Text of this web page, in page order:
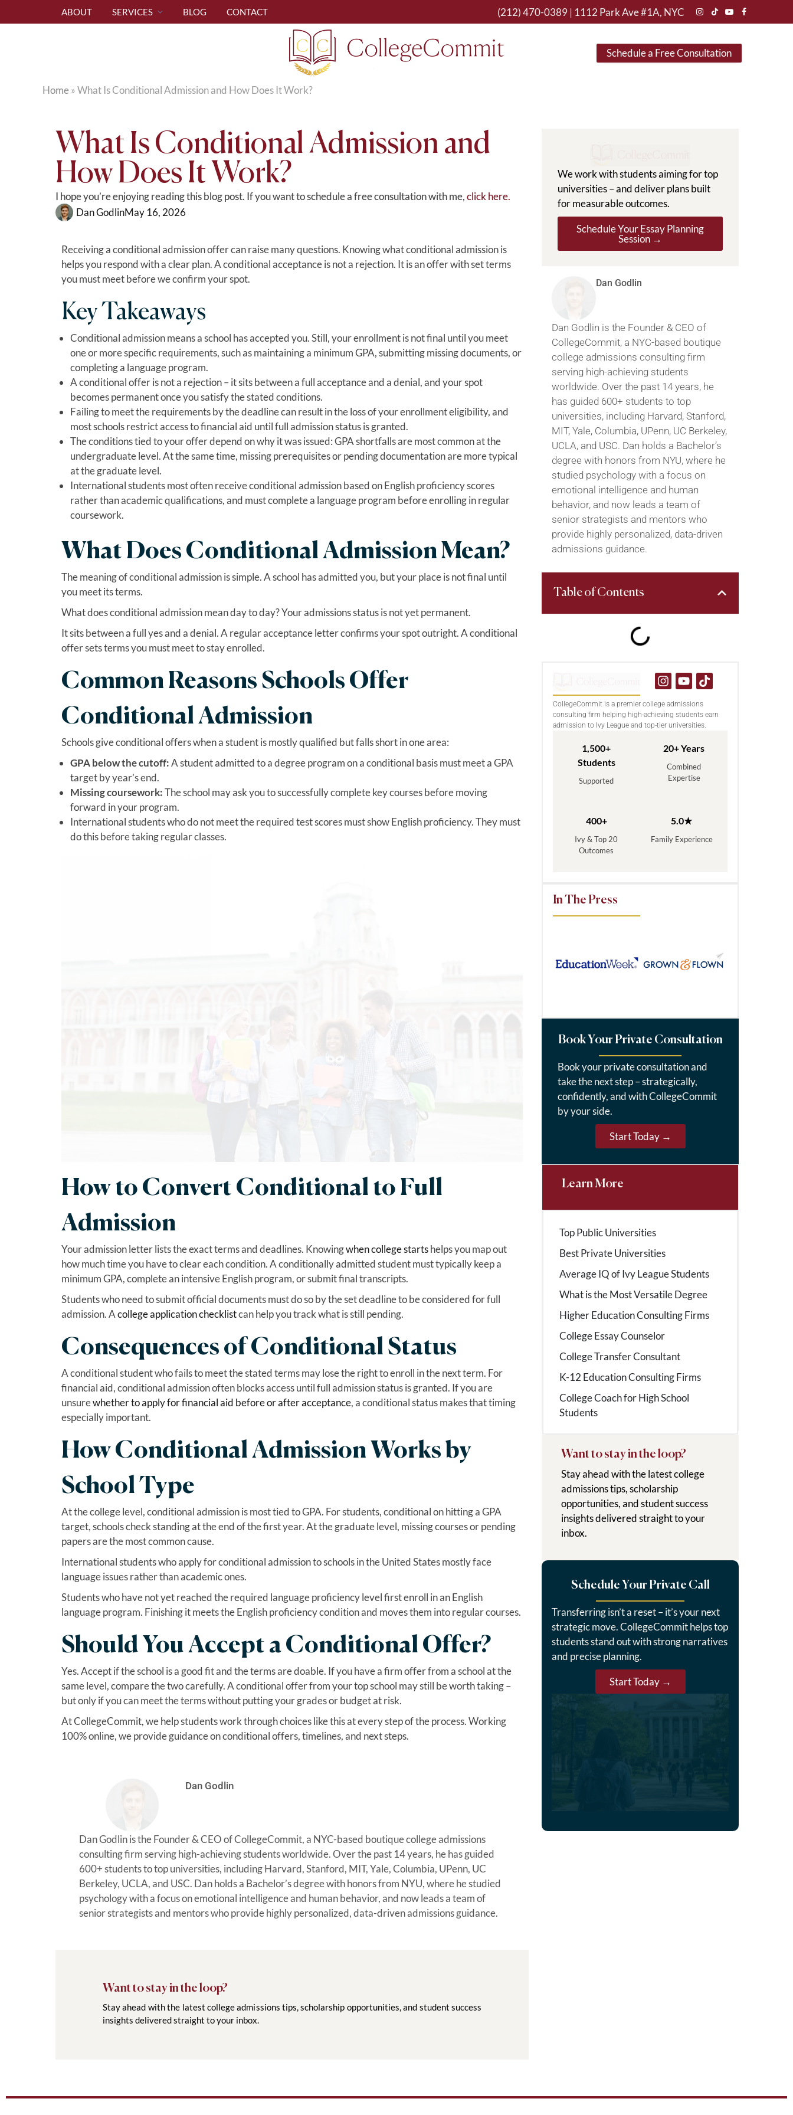
ABOUT SERVICES BLOG CONTACT (212) 470-0389 | 1112 Park Ave #1A, NYC
Instagram
TikTokYouTube
Facebook
Schedule a Free Consultation
Home »What Is Conditional Admission and How Does It Work?
What Is Conditional Admission and
How Does It Work?
I hope you’re enjoying reading this blog post. If you want to schedule a free consultation with me,click here.
Dan GodlinMay 16, 2026
Receiving a conditional admission offer can raise many questions. Knowing what conditional admission is
helps you respond with a clear plan. A conditional acceptance is not a rejection. It is an offer with set terms
you must meet before we confirm your spot.
Key Takeaways
Conditional admission means a school has accepted you. Still, your enrollment is not final until you meet
one or more specific requirements, such as maintaining a minimum GPA, submitting missing documents, or
completing a language program.
A conditional offer is not a rejection – it sits between a full acceptance and a denial, and your spot
becomes permanent once you satisfy the stated conditions.
Failing to meet the requirements by the deadline can result in the loss of your enrollment eligibility, and
most schools restrict access to financial aid until full admission status is granted.
The conditions tied to your offer depend on why it was issued: GPA shortfalls are most common at the
undergraduate level. At the same time, missing prerequisites or pending documentation are more typical
at the graduate level.
International students most often receive conditional admission based on English proficiency scores
rather than academic qualifications, and must complete a language program before enrolling in regular
coursework.
What Does Conditional Admission Mean?
The meaning of conditional admission is simple. A school has admitted you, but your place is not final until
you meet its terms.
What does conditional admission mean day to day? Your admissions status is not yet permanent.
It sits between a full yes and a denial. A regular acceptance letter confirms your spot outright. A conditional
offer sets terms you must meet to stay enrolled.
Common Reasons Schools Offer
Conditional Admission
Schools give conditional offers when a student is mostly qualified but falls short in one area:
GPA below the cutoff:A student admitted to a degree program on a conditional basis must meet a GPA
target by year’s end.
Missing coursework:The school may ask you to successfully complete key courses before moving
forward in your program.
International students who do not meet the required test scores must show English proficiency. They must
do this before taking regular classes.
How to Convert Conditional to Full
Admission
Your admission letter lists the exact terms and deadlines. Knowingwhen college startshelps you map out
how much time you have to clear each condition. A conditionally admitted student must typically keep a
minimum GPA, complete an intensive English program, or submit final transcripts.
Students who need to submit official documents must do so by the set deadline to be considered for full
admission. Acollege application checklistcan help you track what is still pending.
Consequences of Conditional Status
A conditional student who fails to meet the stated terms may lose the right to enroll in the next term. For
financial aid, conditional admission often blocks access until full admission status is granted. If you are
unsurewhether to apply for financial aid before or after acceptance, a conditional status makes that timing
especially important.
How Conditional Admission Works by
School Type
At the college level, conditional admission is most tied to GPA. For students, conditional on hitting a GPA
target, schools check standing at the end of the first year. At the graduate level, missing courses or pending
papers are the most common cause.
International students who apply for conditional admission to schools in the United States mostly face
language issues rather than academic ones.
Students who have not yet reached the required language proficiency level first enroll in an English
language program. Finishing it meets the English proficiency condition and moves them into regular courses.
Should You Accept a Conditional Offer?
Yes. Accept if the school is a good fit and the terms are doable. If you have a firm offer from a school at the
same level, compare the two carefully. A conditional offer from your top school may still be worth taking –
but only if you can meet the terms without putting your grades or budget at risk.
At CollegeCommit, we help students work through choices like this at every step of the process. Working
100% online, we provide guidance on conditional offers, timelines, and next steps.
Dan Godlin
Dan Godlin is the Founder & CEO of CollegeCommit, a NYC-based boutique college admissions
consulting firm serving high-achieving students worldwide. Over the past 14 years, he has guided
600+ students to top universities, including Harvard, Stanford, MIT, Yale, Columbia, UPenn, UC
Berkeley, UCLA, and USC. Dan holds a Bachelor’s degree with honors from NYU, where he studied
psychology with a focus on emotional intelligence and human behavior, and now leads a team of
senior strategists and mentors who provide highly personalized, data-driven admissions guidance.
Want to stay in the loop?
Stay ahead with the latest college admissions tips, scholarship opportunities, and student success
insights delivered straight to your inbox.
We work with students aiming for top
universities – and deliver plans built
for measurable outcomes.
Schedule Your Essay Planning
Session →
Dan Godlin
Dan Godlin is the Founder & CEO of
CollegeCommit, a NYC-based boutique
college admissions consulting firm
serving high-achieving students
worldwide. Over the past 14 years, he
has guided 600+ students to top
universities, including Harvard, Stanford,
MIT, Yale, Columbia, UPenn, UC Berkeley,
UCLA, and USC. Dan holds a Bachelor’s
degree with honors from NYU, where he
studied psychology with a focus on
emotional intelligence and human
behavior, and now leads a team of
senior strategists and mentors who
provide highly personalized, data-driven
admissions guidance.
Table of Contents
CollegeCommit is a premier college admissions
consulting firm helping high-achieving students earn
admission to Ivy League and top-tier universities.
1,500+
Students
Supported
20+ Years
Combined
Expertise
400+
Ivy & Top 20
Outcomes
5.0★
Family Experience
In The Press
Book Your Private Consultation
Book your private consultation and
take the next step – strategically,
confidently, and with CollegeCommit
by your side.
Start Today →
Learn More
Top Public Universities
Best Private Universities
Average IQ of Ivy League Students
What is the Most Versatile Degree
Higher Education Consulting Firms
College Essay Counselor
College Transfer Consultant
K-12 Education Consulting Firms
College Coach for High School
Students
Want to stay in the loop?
Stay ahead with the latest college
admissions tips, scholarship
opportunities, and student success
insights delivered straight to your
inbox.
Schedule Your Private Call
Transferring isn’t a reset – it’s your next
strategic move. CollegeCommit helps top
students stand out with strong narratives
and precise planning.
Start Today →